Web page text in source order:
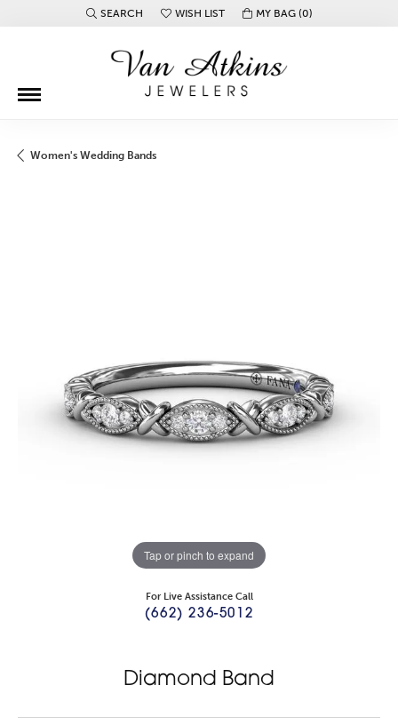
SEARCH
TOGGLE TOOLBAR SEARCH MENU
WISH LIST
TOGGLE MY WISH LISTMY BAG (0)
Women's Wedding Bands
Tap or pinch to expand
For Live Assistance Call
(662) 236-5012
Diamond Band